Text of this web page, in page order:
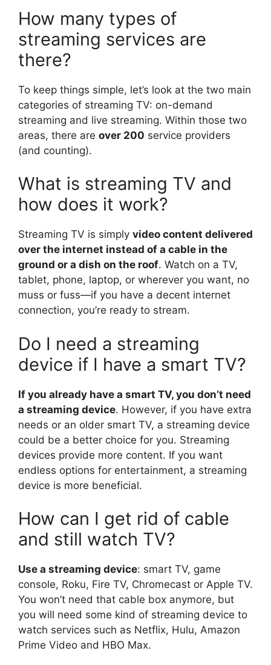
How many types of
streaming services are
there?
To keep things simple, let’s look at the two main
categories of streaming TV: on-demand
streaming and live streaming. Within those two
areas, there are over 200 service providers
(and counting).
What is streaming TV and
how does it work?
Streaming TV is simply video content delivered
over the internet instead of a cable in the
ground or a dish on the roof. Watch on a TV,
tablet, phone, laptop, or wherever you want, no
muss or fuss—if you have a decent internet
connection, you’re ready to stream.
Do I need a streaming
device if I have a smart TV?
If you already have a smart TV, you don’t need
a streaming device. However, if you have extra
needs or an older smart TV, a streaming device
could be a better choice for you. Streaming
devices provide more content. If you want
endless options for entertainment, a streaming
device is more beneficial.
How can I get rid of cable
and still watch TV?
Use a streaming device: smart TV, game
console, Roku, Fire TV, Chromecast or Apple TV.
You won’t need that cable box anymore, but
you will need some kind of streaming device to
watch services such as Netflix, Hulu, Amazon
Prime Video and HBO Max.